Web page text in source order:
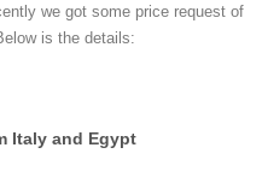
we got some price request of
is the details:
Italy and Egypt